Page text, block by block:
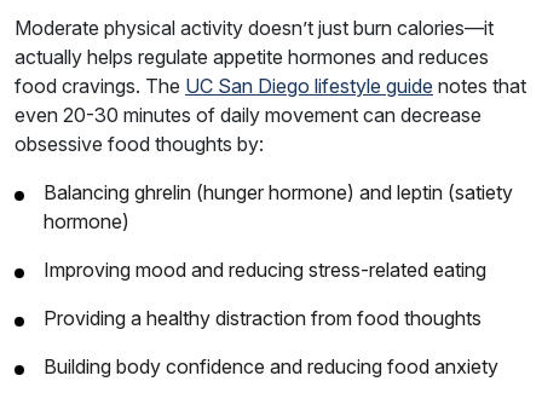
Moderate physical activity doesn’t just burn calories—it
actually helps regulate appetite hormones and reduces
food cravings. The UC San Diego lifestyle guide notes that
even 20-30 minutes of daily movement can decrease
obsessive food thoughts by:
Balancing ghrelin (hunger hormone) and leptin (satiety
hormone)
Improving mood and reducing stress-related eating
Providing a healthy distraction from food thoughts
Building body confidence and reducing food anxiety